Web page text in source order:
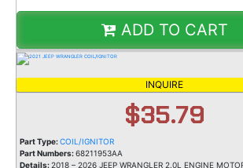
ADD TO CART
INQUIRE
$35.79
Part Type:COIL/IGNITOR
Part Numbers:68211953AA
Details: 2018 – 2026 JEEP WRANGLER 2.0L ENGINE